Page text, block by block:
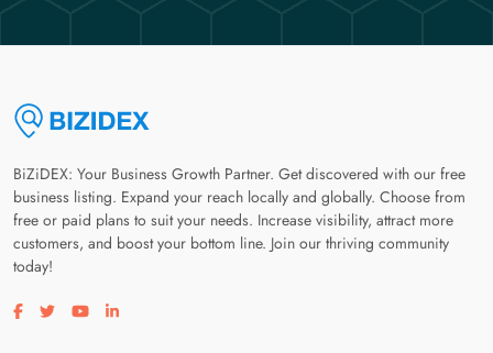
BiZiDEX: Your Business Growth Partner. Get discovered with our free
business listing. Expand your reach locally and globally. Choose from
free or paid plans to suit your needs. Increase visibility, attract more
customers, and boost your bottom line. Join our thriving community
today!
Visit our facebook page
Visit our twitter page
Visit our youtube page
Visit our linkedin page